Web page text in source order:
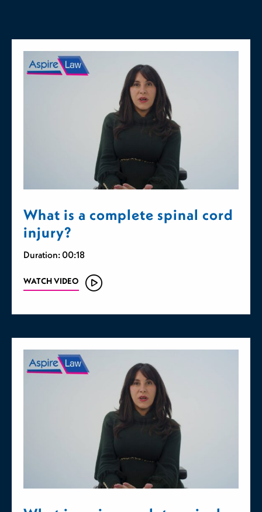
What is a complete spinal cord
injury?
Duration: 00:18
WATCH VIDEO